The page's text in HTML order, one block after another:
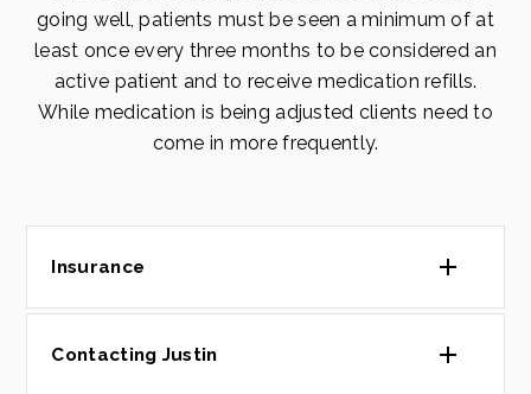
going well, patients must be seen a minimum of at
least once every three months to be considered an
active patient and to receive medication refills.
While medication is being adjusted clients need to
come in more frequently.
Insurance
Contacting Justin